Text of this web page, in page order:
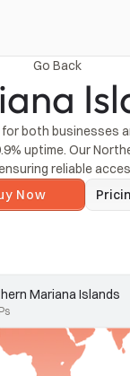
Go Back
both businesses
uptime. Our
reliable
Now
Mariana Islands